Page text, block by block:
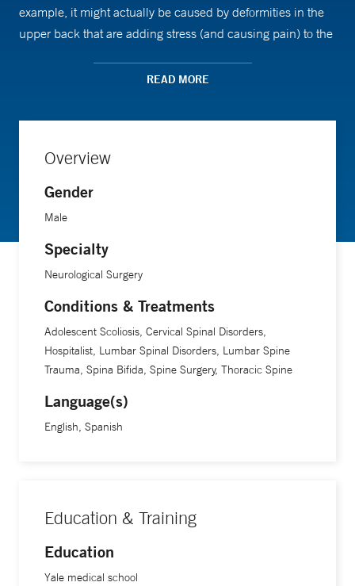
example, it might actually be caused by deformities in the
upper back that are adding stress (and causing pain) to the
for and address the root cause of the issue.
In 2013, Dr. Bartolomei was named a Top Doctor byUS
READ MORE
Overview
Gender
Male
Specialty
Neurological Surgery
Conditions & Treatments
Adolescent Scoliosis, Cervical Spinal Disorders,
Hospitalist, Lumbar Spinal Disorders, Lumbar Spine
Trauma, Spina Bifida, Spine Surgery, Thoracic Spine
Language(s)
English, Spanish
Education & Training
Education
Yale medical school